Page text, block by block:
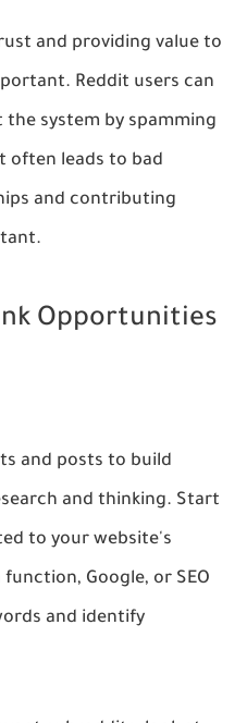
and providing value to
Reddit users can
system by spamming
often leads to bad
and contributing
Opportunities
and posts to build
and thinking. Start
to your website's
Google, or SEO
and identify